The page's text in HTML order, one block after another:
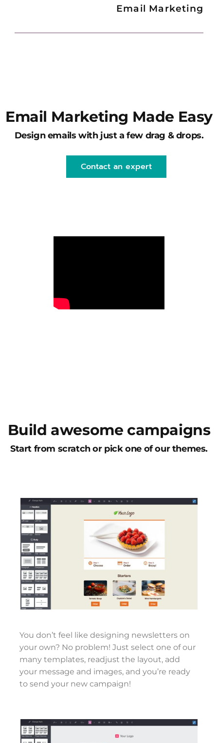
Email Marketing
Email Marketing Made Easy
Design emails with just a few drag & drops.
Contact an expert
Build awesome campaigns
Start from scratch or pick one of our themes.
You don’t feel like designing newsletters on
your own? No problem! Just select one of our
many templates, readjust the layout, add
your message and images, and you’re ready
to send your new campaign!